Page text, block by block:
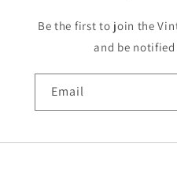
Be the first to join the
and be
Email